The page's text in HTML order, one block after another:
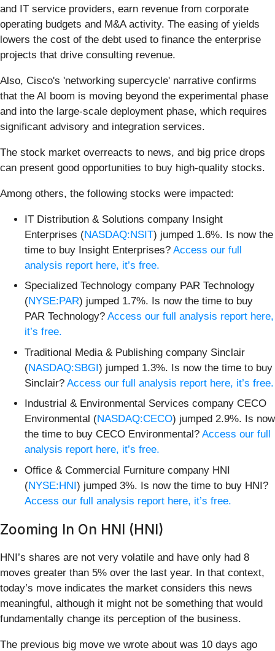
and IT service providers, earn revenue from corporate
operating budgets and M&A activity. The easing of yields
lowers the cost of the debt used to finance the enterprise
projects that drive consulting revenue.
Also, Cisco's 'networking supercycle' narrative confirms
that the AI boom is moving beyond the experimental phase
and into the large-scale deployment phase, which requires
significant advisory and integration services.
The stock market overreacts to news, and big price drops
can present good opportunities to buy high-quality stocks.
Among others, the following stocks were impacted:
IT Distribution & Solutions company Insight
Enterprises (NASDAQ:NSIT) jumped 1.6%. Is now the
time to buy Insight Enterprises? Access our full
analysis report here, it’s free.
Specialized Technology company PAR Technology
(NYSE:PAR) jumped 1.7%. Is now the time to buy
PAR Technology? Access our full analysis report here,
it’s free.
Traditional Media & Publishing company Sinclair
(NASDAQ:SBGI) jumped 1.3%. Is now the time to buy
Sinclair? Access our full analysis report here, it’s free.
Industrial & Environmental Services company CECO
Environmental (NASDAQ:CECO) jumped 2.9%. Is now
the time to buy CECO Environmental? Access our full
analysis report here, it’s free.
Office & Commercial Furniture company HNI
(NYSE:HNI) jumped 3%. Is now the time to buy HNI?
Access our full analysis report here, it’s free.
Zooming In On HNI (HNI)
HNI’s shares are not very volatile and have only had 8
moves greater than 5% over the last year. In that context,
today’s move indicates the market considers this news
meaningful, although it might not be something that would
fundamentally change its perception of the business.
The previous big move we wrote about was 10 days ago